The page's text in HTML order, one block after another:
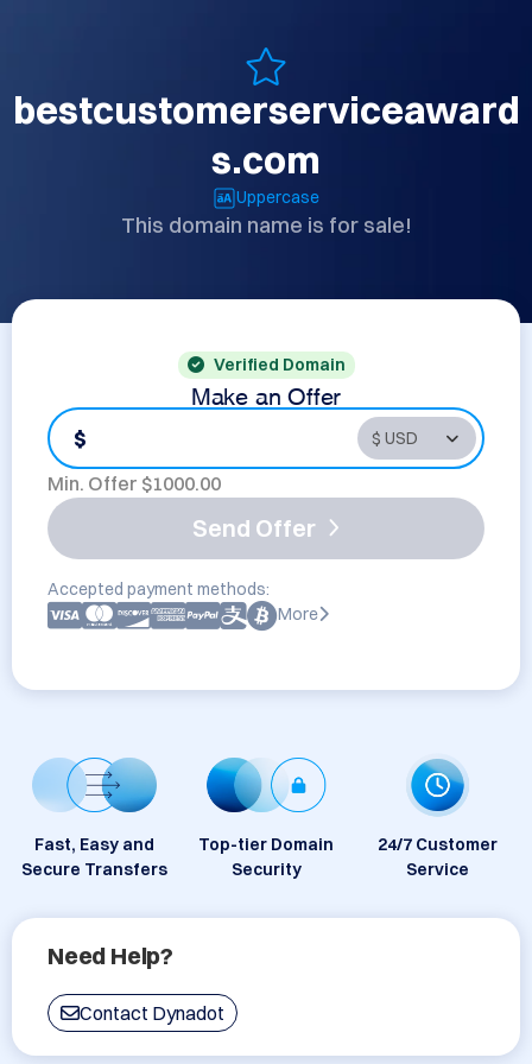
bestcustomerserviceaward
s.com
Uppercase
This domain name is for sale!
Verified Domain
Make an Offer
$
Min. Offer $1000.00
Send Offer
Accepted payment methods:
More
Fast, Easy and
Secure Transfers
Top-tier Domain
Security
24/7 Customer
Service
Need Help?
Contact Dynadot